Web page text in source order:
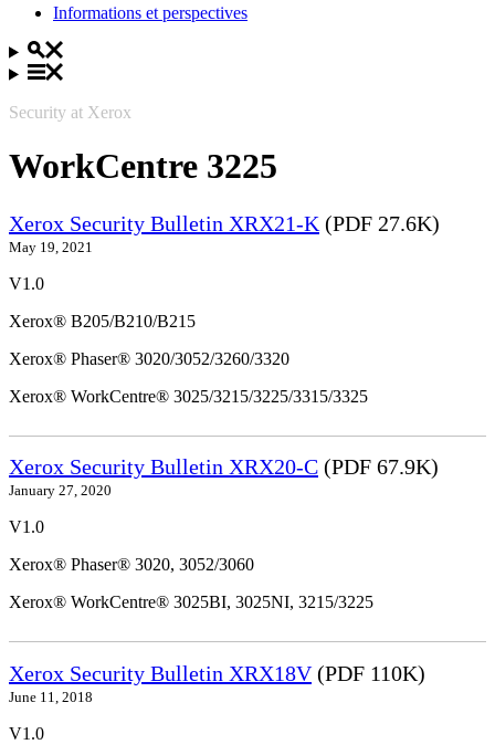
Informations et perspectives
Security at Xerox
WorkCentre 3225
Xerox Security Bulletin XRX21-K (PDF 27.6K)
May 19, 2021
V1.0
Xerox® B205/B210/B215
Xerox® Phaser® 3020/3052/3260/3320
Xerox® WorkCentre® 3025/3215/3225/3315/3325
Xerox Security Bulletin XRX20-C (PDF 67.9K)
January 27, 2020
V1.0
Xerox® Phaser® 3020, 3052/3060
Xerox® WorkCentre® 3025BI, 3025NI, 3215/3225
Xerox Security Bulletin XRX18V(PDF 110K)
June 11, 2018
V1.0